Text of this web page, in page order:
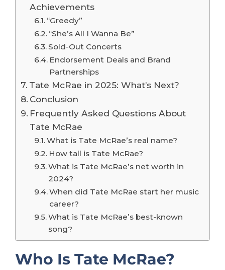
Achievements
“Greedy”
“She’s All I Wanna Be”
Sold-Out Concerts
Endorsement Deals and Brand
Partnerships
Tate McRae in 2025: What’s Next?
Conclusion
Frequently Asked Questions About
Tate McRae
What is Tate McRae’s real name?
How tall is Tate McRae?
What is Tate McRae’s net worth in
2024?
When did Tate McRae start her music
career?
What is Tate McRae’s best-known
song?
Who Is Tate McRae?